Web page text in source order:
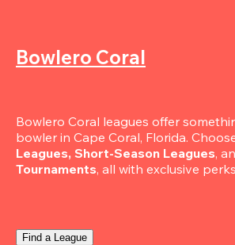
Bowlero Coral
Bowlero Coral leagues offer
bowler in Cape Coral, Florida.
Leagues, Short-Season Leagues,
Tournaments, all with exclusive
Find a League